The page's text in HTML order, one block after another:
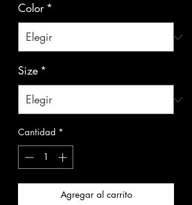
Color *
Size *
Cantidad *
Agregar al carrito